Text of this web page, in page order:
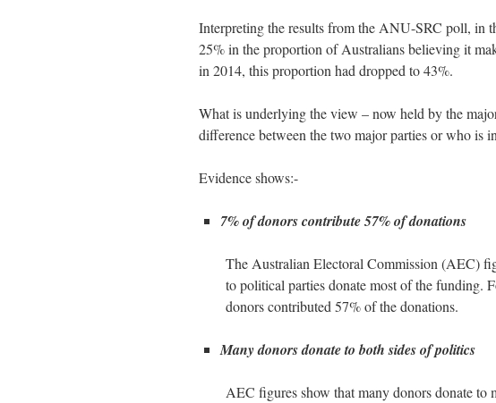
Interpreting the results from the ANU-SRC poll, in
25% in the proportion of Australians believing it
in 2014, this proportion had dropped to 43%.
What is underlying the view – now held by the
difference between the two major parties or who is
Evidence shows:-
7% of donors contribute 57% of donations
The Australian Electoral Commission (AEC)
to political parties donate most of the funding.
donors contributed 57% of the donations.
Many donors donate to both sides of politics
AEC figures show that many donors donate